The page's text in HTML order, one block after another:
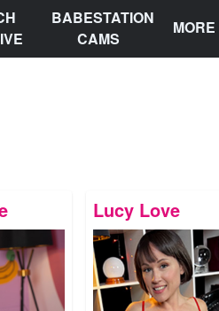
BABESTATION
CAMS
MORE
Lucy Love